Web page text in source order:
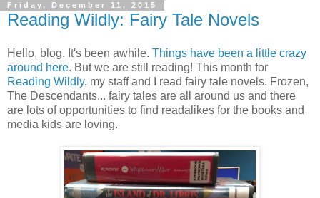
Friday, December 11, 2015
Reading Wildly: Fairy Tale Novels
Hello, blog. It's been awhile. Things have been a little crazy
around here. But we are still reading! This month for
Reading Wildly, my staff and I read fairy tale novels. Frozen,
The Descendants... fairy tales are all around us and there
are lots of opportunities to find readalikes for the books and
media kids are loving.